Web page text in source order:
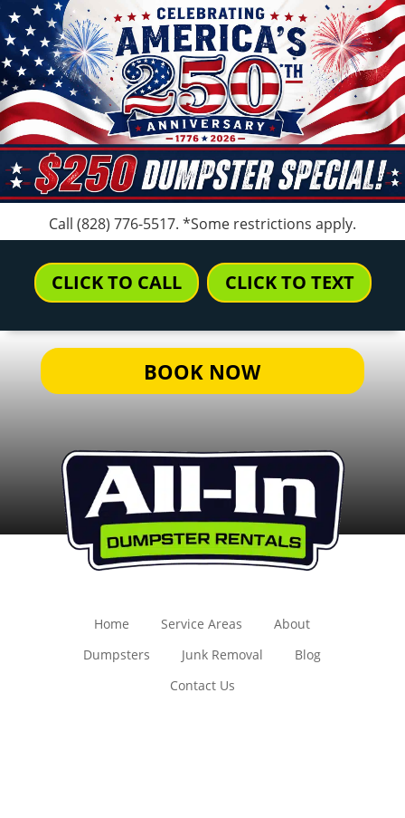
Call (828) 776-5517. *Some restrictions apply.
CLICK TO CALL CLICK TO TEXT
BOOK NOW
Home Service Areas
About
Dumpsters
Junk Removal
Blog
Contact Us